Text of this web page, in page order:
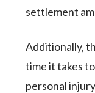
settlement
Additionally,
time it takes
personal